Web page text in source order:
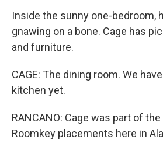
Inside the sunny one-bedroom,
gnawing on a bone. Cage has
and furniture.
CAGE: The dining room. We
kitchen yet.
RANCANO: Cage was part of
Roomkey placements here in